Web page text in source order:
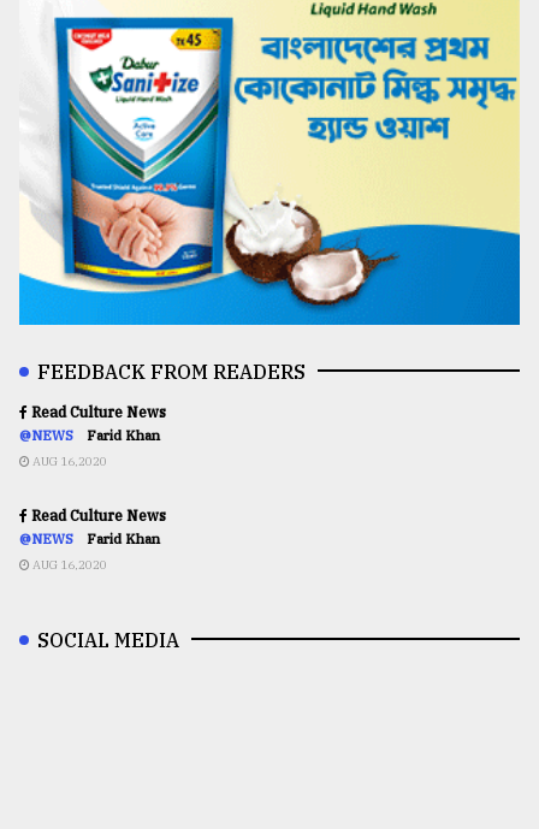
FEEDBACK FROM READERS
Read Culture News
@NEWS Farid Khan
AUG 16,2020
Read Culture News
@NEWS Farid Khan
AUG 16,2020
SOCIAL MEDIA